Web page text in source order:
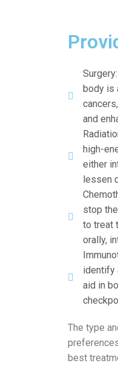
body is
and
high-
either
lessen
stop
to treat
orally,
identify
aid in
The type
best